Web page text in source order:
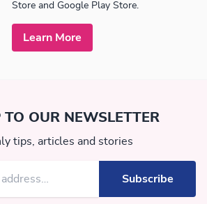
Store and Google Play Store.
Learn More
TO OUR NEWSLETTER
tips, articles and stories